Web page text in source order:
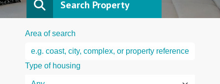
Search Property
Area of search
Type of housing